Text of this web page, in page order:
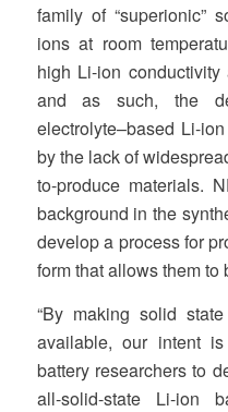
family of “superionic”
ions at room
high Li-ion
and as such, the
electrolyte–based Li-
by the lack of
to-produce materials.
background in the
develop a process for
form that allows them
“By making solid
available, our intent
battery researchers to
all-solid-state Li-ion